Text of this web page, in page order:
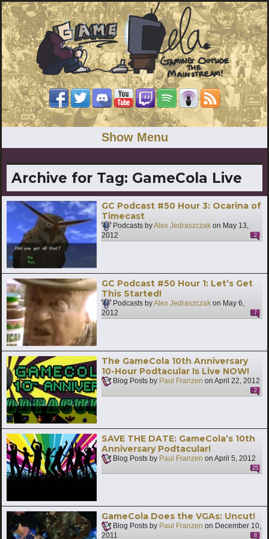
Show Menu
Archive for Tag: GameCola Live
GC Podcast #50 Hour 3: Ocarina of
Timecast
Podcasts byAlex Jedraszczak on May 13,
2012
2
GC Podcast #50 Hour 1: Let’s Get
This Started!
Podcasts byAlex Jedraszczak on May 6,
2012
7
The GameCola 10th Anniversary
10-Hour Podtacular Is Live NOW!
Blog Posts by Paul Franzen on April 22, 2012
2
SAVE THE DATE: GameCola’s 10th
Anniversary Podtacular!
Blog Posts by Paul Franzen on April 5, 2012
25
GameCola Does the VGAs: Uncut!
Blog Posts by Paul Franzen on December 10,
2011
8